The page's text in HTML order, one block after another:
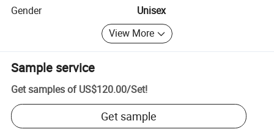
Gender
Unisex
View More
Sample service
Get samples of US$120.00/Set!
Get sample